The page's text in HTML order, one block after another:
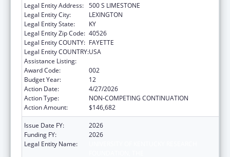
Legal Entity Address: 500 S LIMESTONE
Legal Entity City:
LEXINGTON
Legal Entity State:
KY
Legal Entity Zip Code: 40526
Legal Entity COUNTY: FAYETTE
Legal Entity COUNTRY:USA
Assistance Listing:
Award Code:
002
Budget Year:
12
Action Date:
4/27/2026
Action Type:
NON-COMPETING CONTINUATION
Action Amount:
$146,682
Issue Date FY:
2026
Funding FY:
2026
Legal Entity Name: